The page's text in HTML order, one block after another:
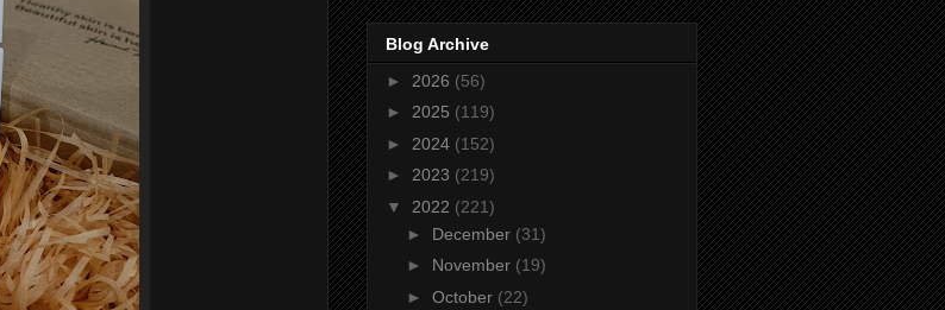
Blog Archive
► 2026 (56)
► 2025 (119)
► 2024 (152)
► 2023 (219)
▼ 2022 (221)
► December (31)
► November (19)
► October (22)